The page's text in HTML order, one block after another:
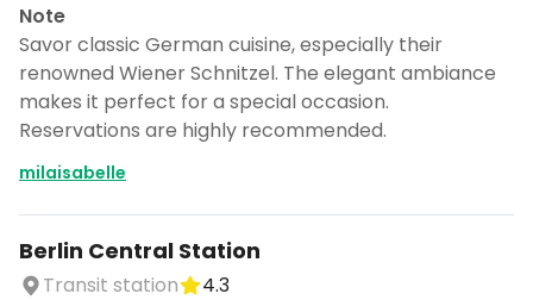
Note
Savor classic German cuisine, especially their
renowned Wiener Schnitzel. The elegant ambiance
makes it perfect for a special occasion.
Reservations are highly recommended.
milaisabelle
Berlin Central Station
Transit station
4.3